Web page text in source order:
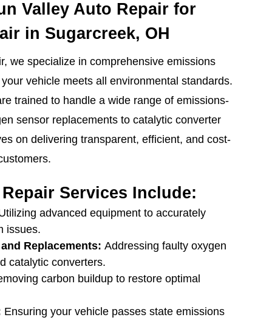
Valley Auto Repair for
in Sugarcreek, OH
we specialize in comprehensive emissions
vehicle meets all environmental standards.
trained to handle a wide range of emissions-
sensor replacements to catalytic converter
on delivering transparent, efficient, and cost-
Services Include:
advanced equipment to accurately
issues.
Replacements: Addressing faulty oxygen
catalytic converters.
carbon buildup to restore optimal
Ensuring your vehicle passes state emissions